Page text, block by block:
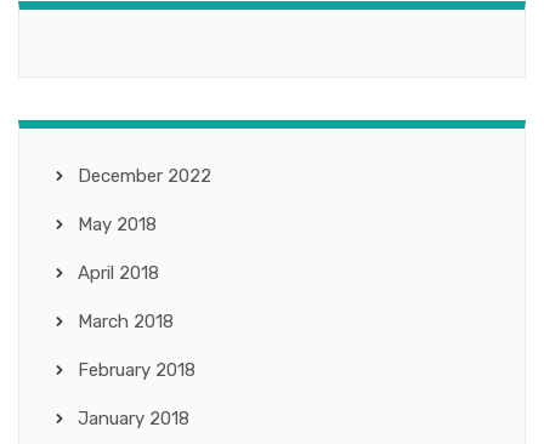
December 2022
May 2018
April 2018
March 2018
February 2018
January 2018